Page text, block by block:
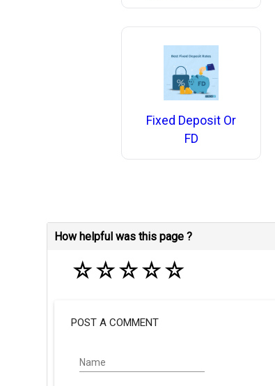
Fixed Deposit Or
FD
How helpful was this page ?
☆☆☆☆☆
POST A COMMENT
Name